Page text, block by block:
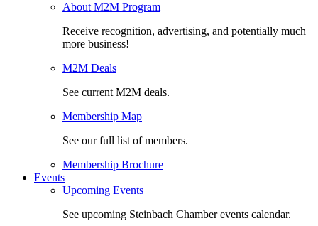
About M2M Program
Receive recognition, advertising, and potentially much
more business!
M2M Deals
See current M2M deals.
Membership Map
See our full list of members.
Membership Brochure
Events
Upcoming Events
See upcoming Steinbach Chamber events calendar.